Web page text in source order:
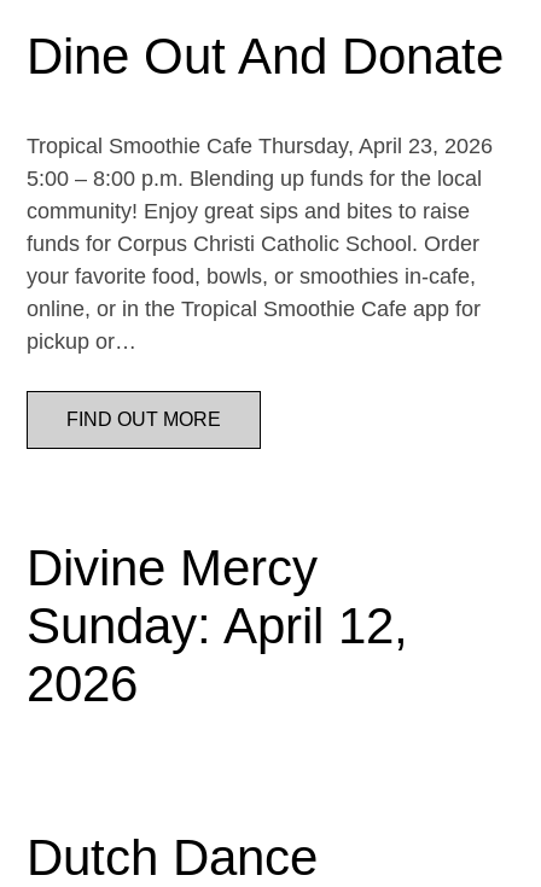
Dine Out And Donate
Tropical Smoothie Cafe Thursday, April 23, 2026
5:00 – 8:00 p.m. Blending up funds for the local
community! Enjoy great sips and bites to raise
funds for Corpus Christi Catholic School. Order
your favorite food, bowls, or smoothies in-cafe,
online, or in the Tropical Smoothie Cafe app for
pickup or…
FIND OUT MORE
Divine Mercy
Sunday: April 12,
2026
Dutch Dance